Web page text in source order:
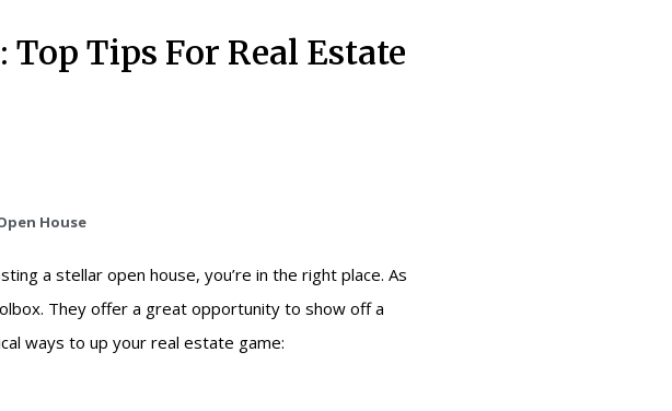
Top Tips For Real Estate
House
a stellar open house, you’re in the right place. As
They offer a great opportunity to show off a
ways to up your real estate game: